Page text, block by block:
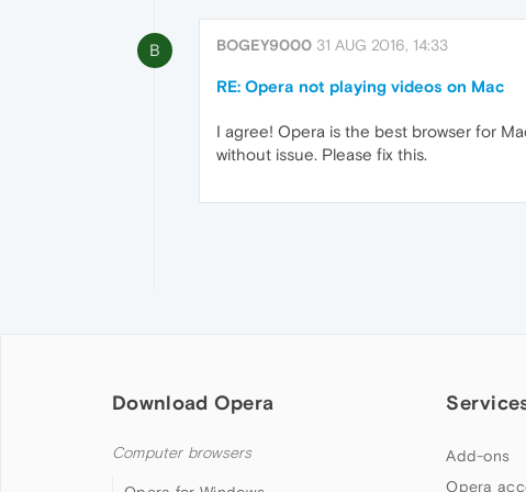
B BOGEY9000 31 AUG 2016, 14:33
RE: Opera not playing videos on Mac
I agree! Opera is the best browser for
without issue. Please fix this.
Download Opera
Computer browsers
Add-ons
Opera